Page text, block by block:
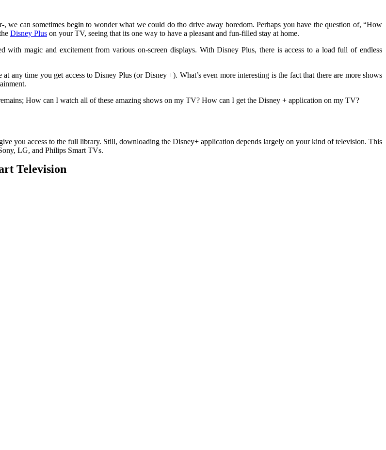
can sometimes begin to wonder what we could do tho drive away boredom. Perhaps you have the question of, “How
Disney Plus on your TV, seeing that its one way to have a pleasant and fun-filled stay at home.
magic and excitement from various on-screen displays. With Disney Plus, there is access to a load full of endless
any time you get access to Disney Plus (or Disney +). What’s even more interesting is the fact that there are more shows
How can I watch all of these amazing shows on my TV? How can I get the Disney + application on my TV?
you access to the full library. Still, downloading the Disney+ application depends largely on your kind of television. This
LG, and Philips Smart TVs.
Television